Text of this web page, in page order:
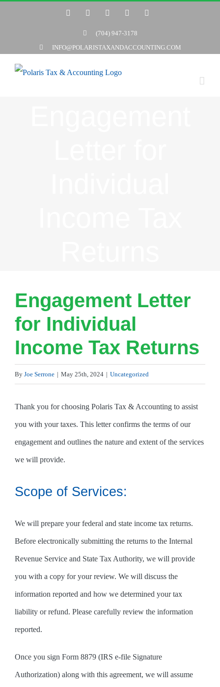
Twitter FacebookLinkedInYouTube
(704) 947-3178
INFO@POLARISTAXANDACCOUNTING.COM
Engagement Letter
for Individual
Income Tax Returns
By Joe Serrone | May 25th, 2024 | Uncategorized
Thank you for choosing Polaris Tax & Accounting to assist
you with your taxes. This letter confirms the terms of our
engagement and outlines the nature and extent of the services
we will provide.
Scope of Services:
We will prepare your federal and state income tax returns.
Before electronically submitting the returns to the Internal
Revenue Service and State Tax Authority, we will provide
you with a copy for your review. We will discuss the
information reported and how we determined your tax
liability or refund. Please carefully review the information
reported.
Once you sign Form 8879 (IRS e-file Signature
Authorization) along with this agreement, we will assume